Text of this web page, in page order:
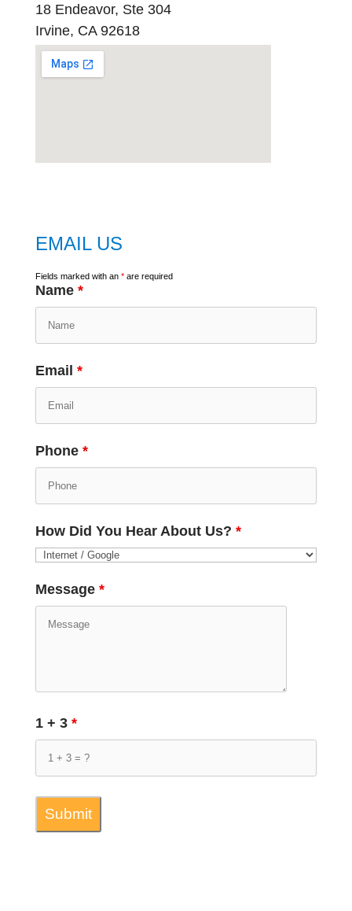
18 Endeavor, Ste 304
Irvine, CA 92618
EMAIL US
Fields marked with an *are required
Name *
Email *
Phone *
How Did You Hear About Us? *
Message *
1 + 3 *